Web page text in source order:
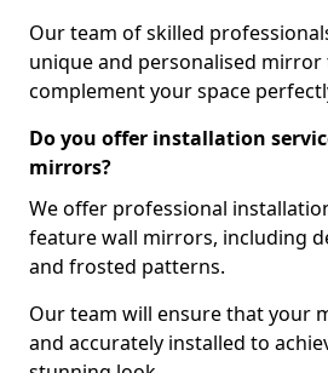
Our team of skilled
unique and personalised mirror
complement your space
Do you offer installation
mirrors?
We offer professional
feature wall mirrors, including
and frosted patterns.
Our team will ensure that your
and accurately installed to